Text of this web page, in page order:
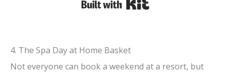
Built with Kit
4. The Spa Day at Home Basket
Not everyone can book a weekend at a resort, but